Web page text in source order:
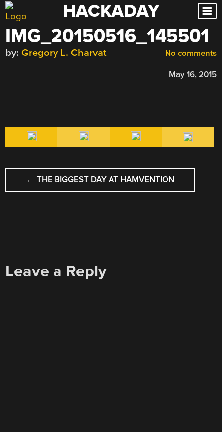
Skip
to
content
HACKADAY
IMG_20150516_145501
No comments
by: Gregory L. Charvat
May 16, 2015
POST
NAVIGATION
← THE BIGGEST DAY AT HAMVENTION
Leave a Reply